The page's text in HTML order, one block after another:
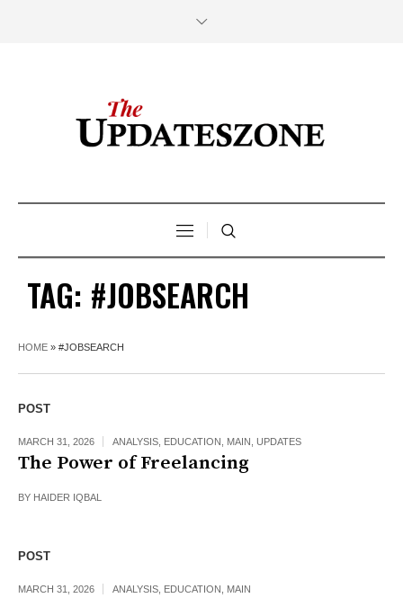
TAG: #JOBSEARCH
HOME » #JOBSEARCH
POST
MARCH 31, 2026 ANALYSIS EDUCATION MAIN UPDATES
The Power of Freelancing
BY HAIDER IQBAL
POST
MARCH 31, 2026 ANALYSIS EDUCATION MAIN